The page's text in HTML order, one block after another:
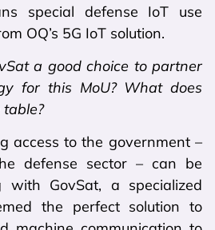
special defense IoT use
OQ’s 5G IoT solution.
a good choice to partner
for this MoU? What does
access to the government –
defense sector – can be
with GovSat, a specialized
the perfect solution to